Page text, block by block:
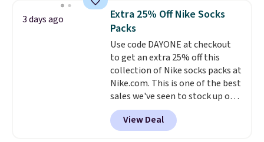
lowest price we see each year on
these 30" x 54" towels.They dry
quickly and are resistant to
benzoyl peroxide, so they are
less likely to lose color when
they come into contact with
skin care products.You can also
get these 27" x 52" bath towels
for $1 less.
3 days ago
Extra 25% Off Nike Socks
Packs
Use code DAYONE at checkout
to get an extra 25% off this
collection of Nike socks packs at
Nike.com. This is one of the best
sales we've seen to stock up or
grab a few pairs to gift,
especially before school starts.
The pictured pack of Nike
View Deal